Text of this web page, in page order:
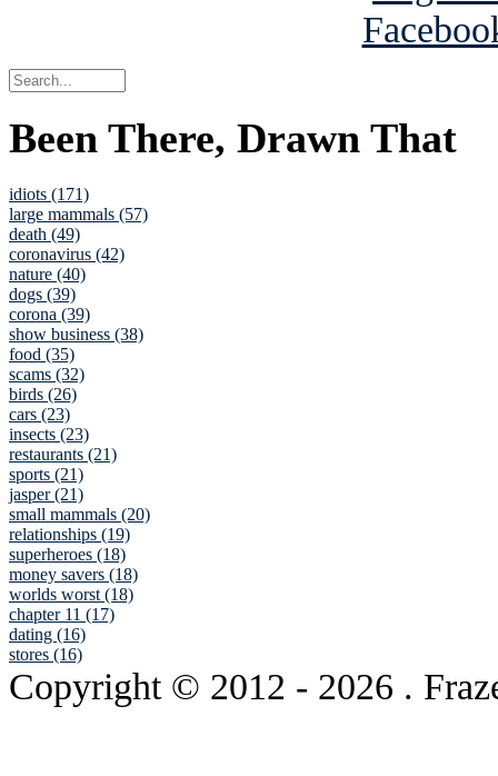
Been There, Drawn That
idiots (171)
large mammals (57)
death (49)
coronavirus (42)
nature (40)
dogs (39)
corona (39)
show business (38)
food (35)
scams (32)
birds (26)
cars (23)
insects (23)
restaurants (21)
sports (21)
jasper (21)
small mammals (20)
relationships (19)
superheroes (18)
money savers (18)
worlds worst (18)
chapter 11 (17)
dating (16)
stores (16)
Copyright © 2012 - 2026 .